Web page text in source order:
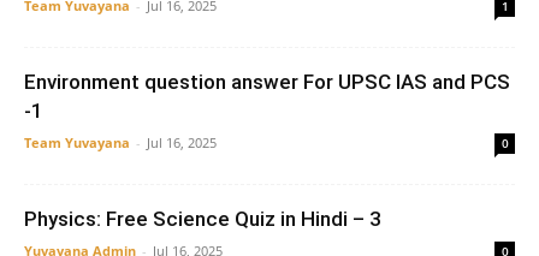
Team Yuvayana - Jul 16, 2025 1
Environment question answer For UPSC IAS and PCS
-1
Team Yuvayana - Jul 16, 2025 0
Physics: Free Science Quiz in Hindi – 3
Yuvayana Admin - Jul 16, 2025 0